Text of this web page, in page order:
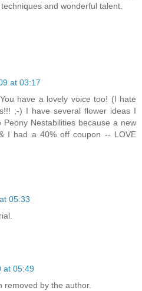
and wonderful talent.
at 03:17
have a lovely voice too! (I hate
;-) I have several flower ideas I
Nestabilities because a new
I had a 40% off coupon -- LOVE
05:33
at 05:49
removed by the author.